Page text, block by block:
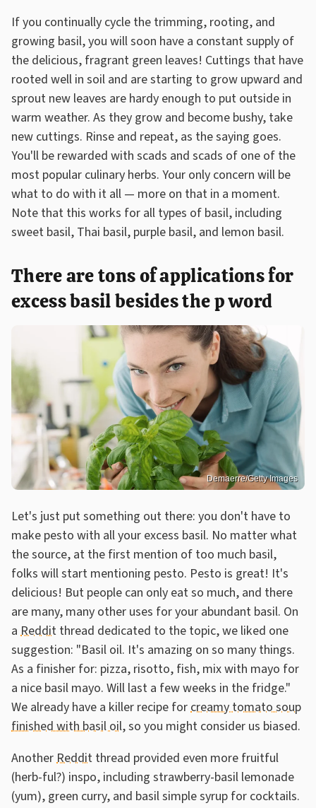
If you continually cycle the trimming, rooting, and
growing basil, you will soon have a constant supply of
the delicious, fragrant green leaves! Cuttings that have
rooted well in soil and are starting to grow upward and
sprout new leaves are hardy enough to put outside in
warm weather. As they grow and become bushy, take
new cuttings. Rinse and repeat, as the saying goes.
You'll be rewarded with scads and scads of one of the
most popular culinary herbs. Your only concern will be
what to do with it all — more on that in a moment.
Note that this works for all types of basil, including
sweet basil, Thai basil, purple basil, and lemon basil.
There are tons of applications for
excess basil besides the p word
Demaerre/Getty Images
Let's just put something out there: you don't have to
make pesto with all your excess basil. No matter what
the source, at the first mention of too much basil,
folks will start mentioning pesto. Pesto is great! It's
delicious! But people can only eat so much, and there
are many, many other uses for your abundant basil. On
a Reddit thread dedicated to the topic, we liked one
suggestion: "Basil oil. It's amazing on so many things.
As a finisher for: pizza, risotto, fish, mix with mayo for
a nice basil mayo. Will last a few weeks in the fridge."
We already have a killer recipe forcreamy tomato soup
finished with basil oil, so you might consider us biased.
AnotherReddit thread provided even more fruitful
(herb-ful?) inspo, including strawberry-basil lemonade
(yum), green curry, and basil simple syrup for cocktails.